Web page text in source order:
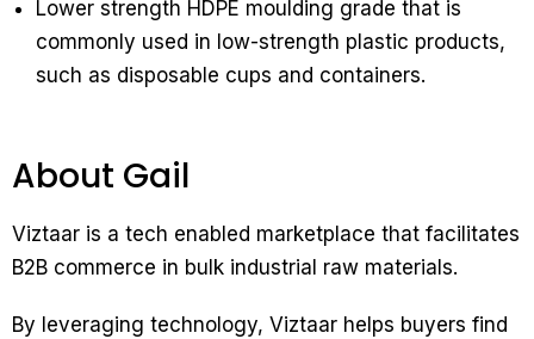
Lower strength HDPE moulding grade that is
commonly used in low-strength plastic products,
such as disposable cups and containers.
About Gail
Viztaar is a tech enabled marketplace that facilitates
B2B commerce in bulk industrial raw materials.
By leveraging technology, Viztaar helps buyers find